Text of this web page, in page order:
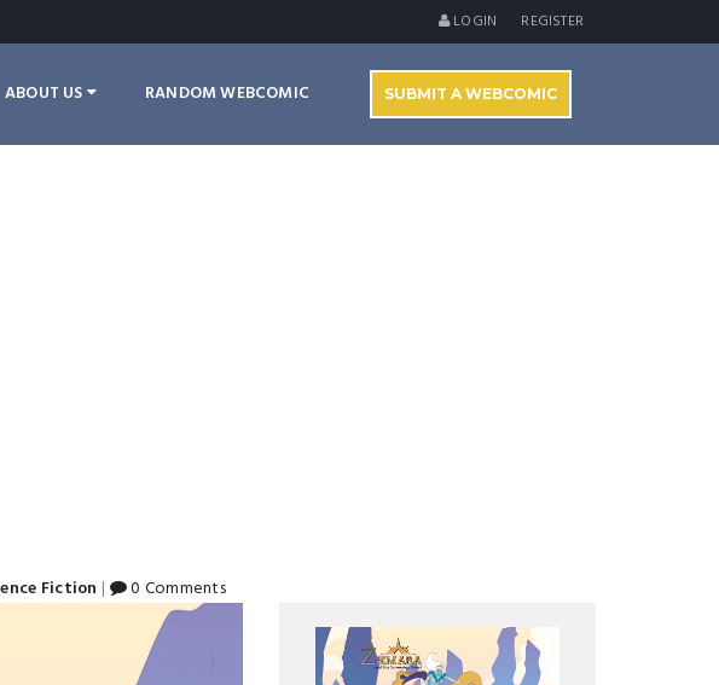
LOGIN REGISTER
ABOUT US RANDOM WEBCOMIC SUBMIT A WEBCOMIC
Fiction | 0 Comments